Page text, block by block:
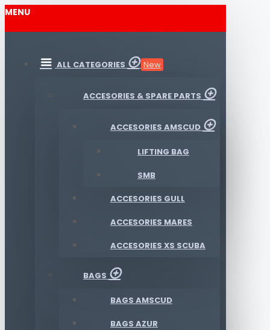
MENU
ALL CATEGORIES New
ACCESORIES & SPARE PARTS
ACCESORIES AMSCUD
LIFTING BAG
SMB
ACCESORIES GULL
ACCESORIES MARES
ACCESORIES XS SCUBA
BAGS
BAGS AMSCUD
BAGS AZUR